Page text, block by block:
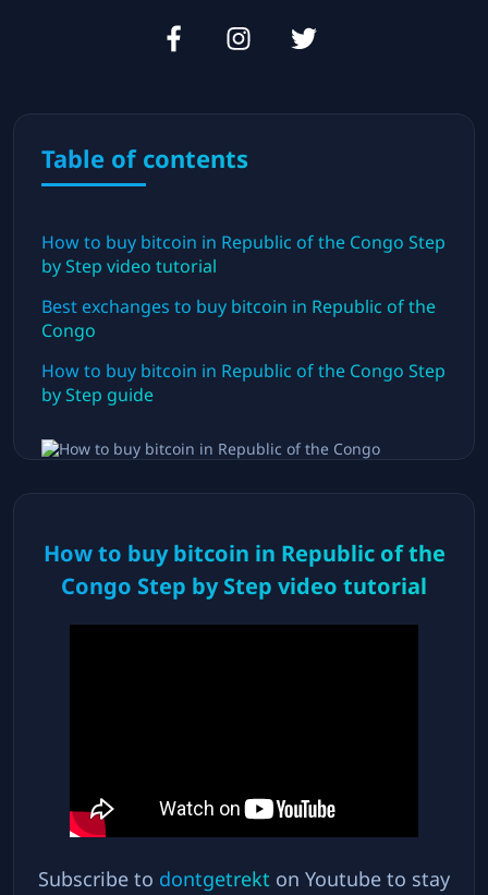
Table of contents
How to buy bitcoin in Republic of the Congo Step
by Step video tutorial
Best exchanges to buy bitcoin in Republic of the
Congo
How to buy bitcoin in Republic of the Congo Step
by Step guide
How to buy bitcoin in Republic of the
Congo Step by Step video tutorial
Subscribe to dontgetrekt on Youtube to stay